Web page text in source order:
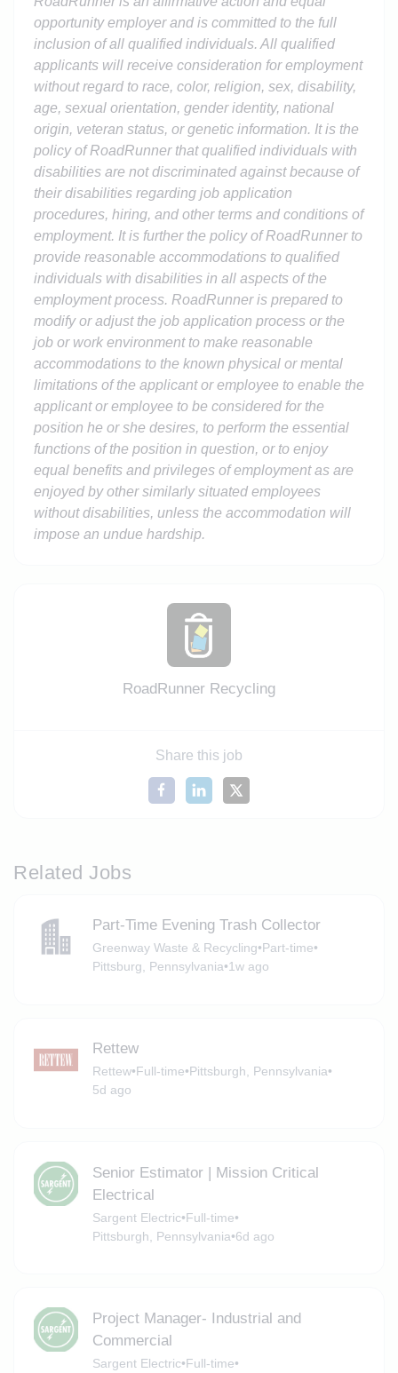
opportunity employer and is committed to the full
inclusion of all qualified individuals. All qualified
applicants will receive consideration for employment
without regard to race, color, religion, sex, disability,
age, sexual orientation, gender identity, national
origin, veteran status, or genetic information. It is the
policy of RoadRunner that qualified individuals with
disabilities are not discriminated against because of
their disabilities regarding job application
procedures, hiring, and other terms and conditions of
employment. It is further the policy of RoadRunner to
provide reasonable accommodations to qualified
individuals with disabilities in all aspects of the
employment process. RoadRunner is prepared to
modify or adjust the job application process or the
job or work environment to make reasonable
accommodations to the known physical or mental
limitations of the applicant or employee to enable the
applicant or employee to be considered for the
position he or she desires, to perform the essential
functions of the position in question, or to enjoy
equal benefits and privileges of employment as are
enjoyed by other similarly situated employees
without disabilities, unless the accommodation will
impose an undue hardship.
RoadRunner Recycling
Share this job
Related Jobs
Part-Time Evening Trash Collector
Greenway Waste & Recycling•Part-time•
Pittsburg, Pennsylvania•1w ago
Rettew
Rettew•Full-time•Pittsburgh, Pennsylvania•
5d ago
Senior Estimator | Mission Critical
Electrical
Sargent Electric•Full-time•
Pittsburgh, Pennsylvania•6d ago
Project Manager- Industrial and
Commercial
Sargent Electric•Full-time•